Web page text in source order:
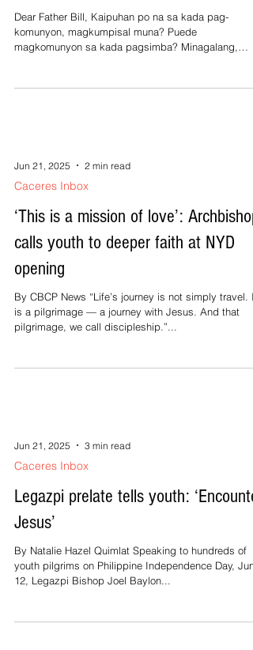
Dear Father Bill, Kaipuhan po na sa kada pag-
komunyon, magkumpisal muna? Puede
magkomunyon sa kada pagsimba? Minagalang,
Jun 21, 2025 2 min read
Caceres Inbox
‘This is a mission of love’: Archbishop
calls youth to deeper faith at NYD
opening
By CBCP News “Life’s journey is not simply travel. It
is a pilgrimage — a journey with Jesus. And that
pilgrimage, we call discipleship.”...
Jun 21, 2025 3 min read
Caceres Inbox
Legazpi prelate tells youth: ‘Encounter
Jesus’
By Natalie Hazel Quimlat Speaking to hundreds of
youth pilgrims on Philippine Independence Day, June
12, Legazpi Bishop Joel Baylon...